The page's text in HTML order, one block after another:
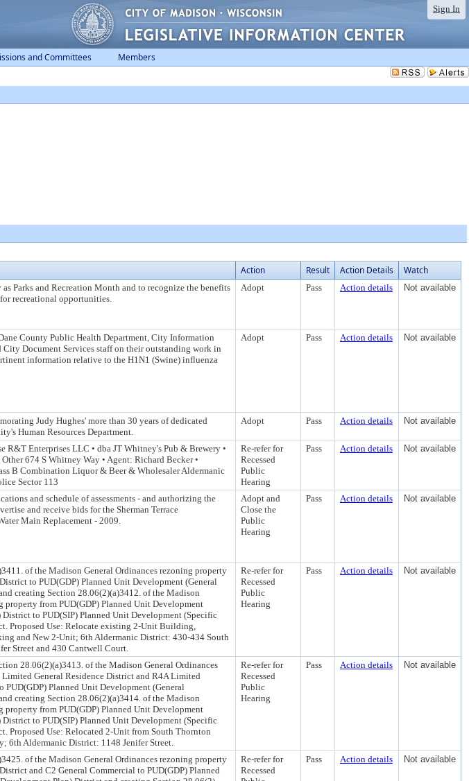
Sign In
and Committees Members
Action Result Action Details Watch
Parks and Recreation Month and to recognize the benefits
recreational opportunities.
Adopt Pass Action details Not available
County Public Health Department, City Information
City Document Services staff on their outstanding work in
information relative to the H1N1 (Swine) influenza
Adopt Pass Action details Not available
Judy Hughes' more than 30 years of dedicated
Human Resources Department.
Adopt Pass Action details Not available
R&T Enterprises LLC • dba JT Whitney's Pub & Brewery •
674 S Whitney Way • Agent: Richard Becker •
B Combination Liquor & Beer & Wholesaler Aldermanic
Sector 113
Re-refer for
Recessed
Public
Hearing
Pass Action details Not available
and schedule of assessments - and authorizing the
and receive bids for the Sherman Terrace
Main Replacement - 2009.
Adopt and
Close the
Public
Hearing
Pass Action details Not available
of the Madison General Ordinances rezoning property
to PUD(GDP) Planned Unit Development (General
creating Section 28.06(2)(a)3412. of the Madison
property from PUD(GDP) Planned Unit Development
District to PUD(SIP) Planned Unit Development (Specific
Proposed Use: Relocate existing 2-Unit Building,
and New 2-Unit; 6th Aldermanic District: 430-434 South
Street and 430 Cantwell Court.
Re-refer for
Recessed
Public
Hearing
Pass Action details Not available
28.06(2)(a)3413. of the Madison General Ordinances
General Residence District and R4A Limited
PUD(GDP) Planned Unit Development (General
creating Section 28.06(2)(a)3414. of the Madison
property from PUD(GDP) Planned Unit Development
District to PUD(SIP) Planned Unit Development (Specific
Proposed Use: Relocated 2-Unit from South Thornton
6th Aldermanic District: 1148 Jenifer Street.
Re-refer for
Recessed
Public
Hearing
Pass Action details Not available
of the Madison General Ordinances rezoning property
and C2 General Commercial to PUD(GDP) Planned
Re-refer for
Recessed
Pass Action details Not available